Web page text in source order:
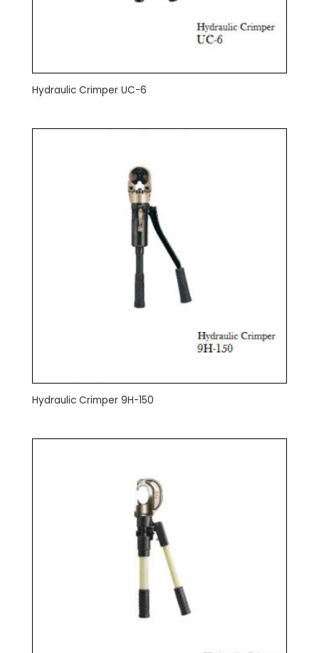
Hydraulic Crimper UC-6
Hydraulic Crimper 9H-150